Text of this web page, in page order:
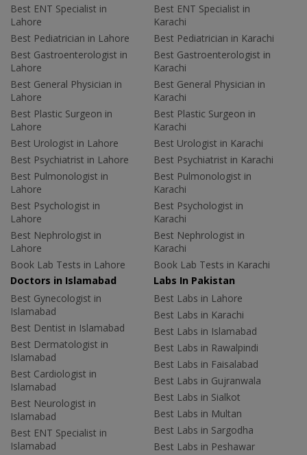
Best ENT Specialist in
Lahore
Best Pediatrician in Lahore
Best Gastroenterologist in
Lahore
Best General Physician in
Lahore
Best Plastic Surgeon in
Lahore
Best Urologist in Lahore
Best Psychiatrist in Lahore
Best Pulmonologist in
Lahore
Best Psychologist in
Lahore
Best Nephrologist in
Lahore
Book Lab Tests in Lahore
Best ENT Specialist in
Karachi
Best Pediatrician in Karachi
Best Gastroenterologist in
Karachi
Best General Physician in
Karachi
Best Plastic Surgeon in
Karachi
Best Urologist in Karachi
Best Psychiatrist in Karachi
Best Pulmonologist in
Karachi
Best Psychologist in
Karachi
Best Nephrologist in
Karachi
Book Lab Tests in Karachi
Doctors in Islamabad
Best Gynecologist in
Islamabad
Best Dentist in Islamabad
Best Dermatologist in
Islamabad
Best Cardiologist in
Islamabad
Best Neurologist in
Islamabad
Best ENT Specialist in
Islamabad
Labs In Pakistan
Best Labs in Lahore
Best Labs in Karachi
Best Labs in Islamabad
Best Labs in Rawalpindi
Best Labs in Faisalabad
Best Labs in Gujranwala
Best Labs in Sialkot
Best Labs in Multan
Best Labs in Sargodha
Best Labs in Peshawar